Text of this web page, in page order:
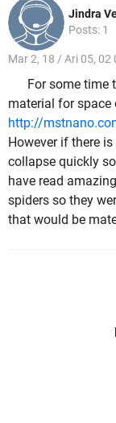
Jindra
Posts: 1
Mar 2, 18 / Ari 05, 02
For some time
material for space
http://
However if there
collapse quickly
have read
spiders so they
that would be